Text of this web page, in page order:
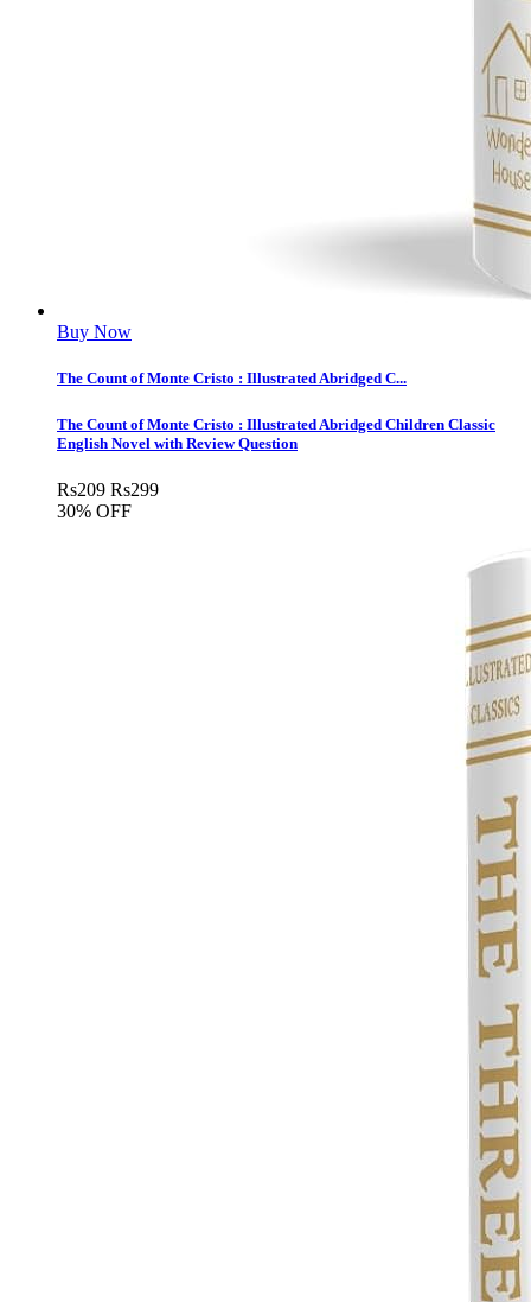
Buy Now
The Count of Monte Cristo : Illustrated Abridged C...
The Count of Monte Cristo : Illustrated Abridged Children Classic
English Novel with Review Question
Rs209 Rs299
30% OFF